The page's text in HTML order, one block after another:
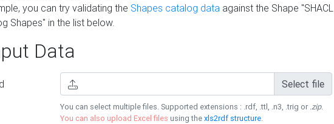
you can try validating the Shapes catalog data against the Shape "SHACL
Shapes" in the list below.
Data
Select file
You can select multiple files. Supported extensions : .rdf, .ttl, .n3, .trig or .zip.
You can also upload Excel files using thexls2rdf structure.